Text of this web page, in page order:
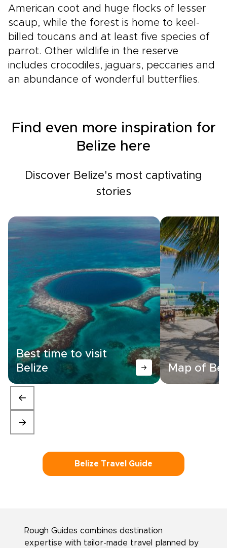
American coot and huge flocks of lesser
scaup, while the forest is home to keel-
billed toucans and at least five species of
parrot. Other wildlife in the reserve
includes crocodiles, jaguars, peccaries and
an abundance of wonderful butterflies.
Find even more inspiration for
Belize here
Discover Belize's most captivating
stories
Best time to visit
Belize
Map of
Belize Travel Guide
Rough Guides combines destination
expertise with tailor-made travel planned by